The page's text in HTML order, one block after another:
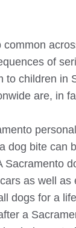
of
to children in
are, in
dog bite can
Sacramento
as well
dogs for a
a